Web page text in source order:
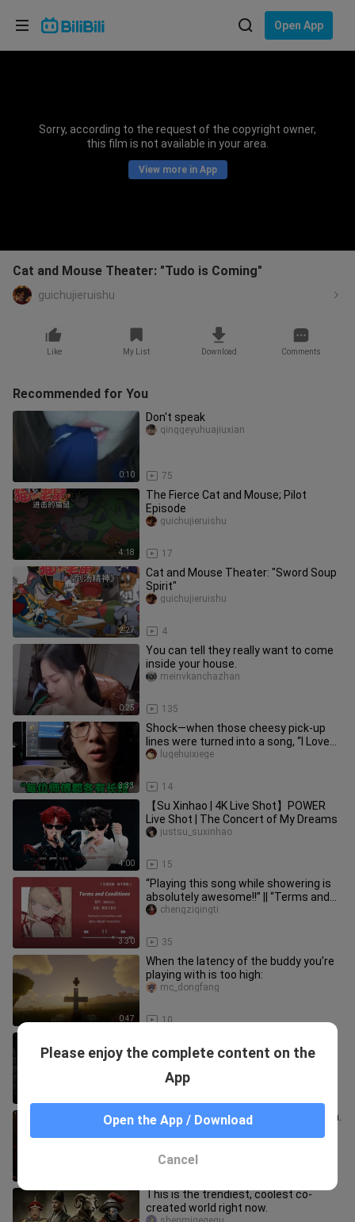
Open App
Sorry, according to the request of the copyright owner,
this film is not available in your area.
View more in App
Cat and Mouse Theater: "Tudo is Coming"
guichujieruishu
Like My List Download Comments
Recommended for You
0:10
Don't speak
75
qinggeyuhuajiuxian
4:18
The Fierce Cat and Mouse; Pilot
Episode
17
guichujieruishu
2:27
Cat and Mouse Theater: "Sword Soup
Spirit"
4
guichujieruishu
0:25
You can tell they really want to come
inside your house.
135
meinvkanchazhan
3:33
Shock—when those cheesy pick-up
lines were turned into a song, “I Love
You at 105 Degrees” became “1
14
lugehuixiege
4:00
【Su Xinhao | 4K Live Shot】POWER
Live Shot | The Concert of My Dreams
15
justsu_suxinhao
3:30
“Playing this song while showering is
absolutely awesome!!” || “Terms and
Conditions”
35
chengziqingti
0:47
When the latency of the buddy you’re
playing with is too high:
10
mc_dongfang
these three…
Mu’er has made Xiaolongjiao cry again.
xiaoliangaim___ian
This is the trendiest, coolest co-
created world right now.
Please enjoy the complete content on the
App
Open the App / Download
Cancel
Choose your language